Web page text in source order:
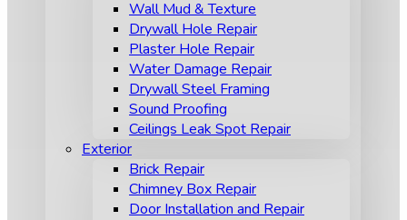
Wall Mud & Texture
Drywall Hole Repair
Plaster Hole Repair
Water Damage Repair
Drywall Steel Framing
Sound Proofing
Ceilings Leak Spot Repair
Exterior
Brick Repair
Chimney Box Repair
Door Installation and Repair